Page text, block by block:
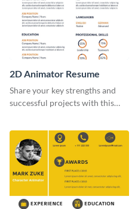
2D Animator Resume
Share your key strengths and
successful projects with this